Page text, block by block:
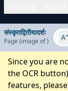
संस्कृतद्वितीयादर्शः
Page (image of) A+
Since you are
the OCR
features, please